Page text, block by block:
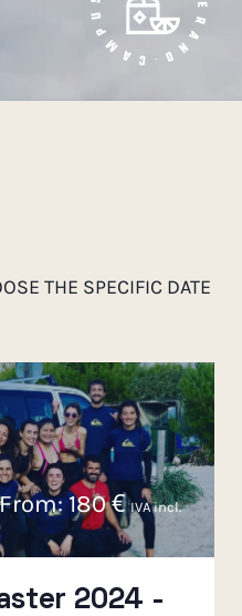
THE SPECIFIC DATE
From:180€ IVA incl.
2024 -